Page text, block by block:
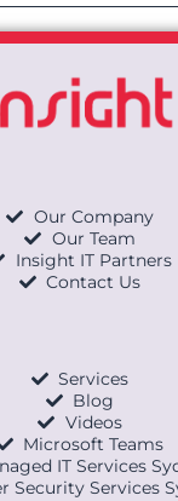
Our Company
Our Team
Insight IT Partners
Contact Us
Services
Blog
Videos
Microsoft Teams
IT Services
Security Services